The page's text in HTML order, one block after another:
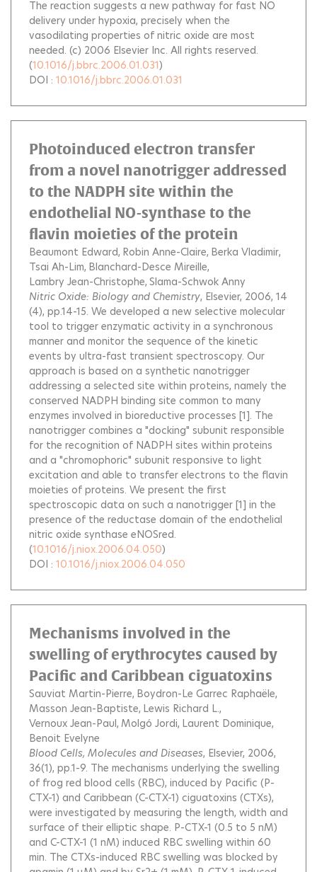
The reaction suggests a new pathway for fast NO
delivery under hypoxia, precisely when the
vasodilating properties of nitric oxide are most
needed. (c) 2006 Elsevier Inc. All rights reserved.
(10.1016/j.bbrc.2006.01.031)
DOI : 10.1016/j.bbrc.2006.01.031
Photoinduced electron transfer
from a novel nanotrigger addressed
to the NADPH site within the
endothelial NO-synthase to the
flavin moieties of the protein
Beaumont Edward Robin Anne-Claire Berka Vladimir
Tsai Ah-Lim Blanchard-Desce Mireille
Lambry Jean-Christophe Slama-Schwok Anny
Nitric Oxide: Biology and Chemistry, Elsevier, 2006, 14
(4), pp.14-15. We developed a new selective molecular
tool to trigger enzymatic activity in a synchronous
manner and monitor the sequence of the kinetic
events by ultra-fast transient spectroscopy. Our
approach is based on a synthetic nanotrigger
addressing a selected site within proteins, namely the
conserved NADPH binding site common to many
enzymes involved in bioreductive processes [1]. The
nanotrigger combines a "docking" subunit responsible
for the recognition of NADPH sites within proteins
and a "chromophoric" subunit responsive to light
excitation and able to transfer electrons to the flavin
moieties of proteins. We present the first
spectroscopic data on such a nanotrigger [1] in the
presence of the reductase domain of the endothelial
nitric oxide synthase eNOSred.
(10.1016/j.niox.2006.04.050)
DOI : 10.1016/j.niox.2006.04.050
Mechanisms involved in the
swelling of erythrocytes caused by
Pacific and Caribbean ciguatoxins
Sauviat Martin-Pierre Boydron-Le Garrec Raphaële
Masson Jean-Baptiste Lewis Richard L.
Vernoux Jean-Paul Molgó Jordi Laurent Dominique
Benoit Evelyne
Blood Cells, Molecules and Diseases, Elsevier, 2006,
36(1), pp.1-9. The mechanisms underlying the swelling
of frog red blood cells (RBC), induced by Pacific (P-
CTX-1) and Caribbean (C-CTX-1) ciguatoxins (CTXs),
were investigated by measuring the length, width and
surface of their elliptic shape. P-CTX-1 (0.5 to 5 nM)
and C-CTX-1 (1 nM) induced RBC swelling within 60
min. The CTXs-induced RBC swelling was blocked by